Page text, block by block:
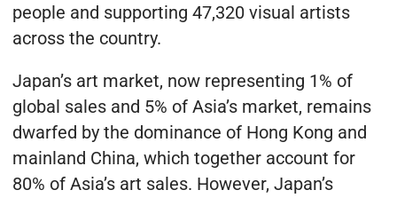
people and supporting 47,320 visual artists
across the country.
Japan’s art market, now representing 1% of
global sales and 5% of Asia’s market, remains
dwarfed by the dominance of Hong Kong and
mainland China, which together account for
80% of Asia’s art sales. However, Japan’s